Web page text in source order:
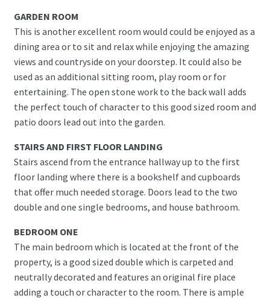
GARDEN ROOM
This is another excellent room would could be enjoyed as a
dining area or to sit and relax while enjoying the amazing
views and countryside on your doorstep. It could also be
used as an additional sitting room, play room or for
entertaining. The open stone work to the back wall adds
the perfect touch of character to this good sized room and
patio doors lead out into the garden.
STAIRS AND FIRST FLOOR LANDING
Stairs ascend from the entrance hallway up to the first
floor landing where there is a bookshelf and cupboards
that offer much needed storage. Doors lead to the two
double and one single bedrooms, and house bathroom.
BEDROOM ONE
The main bedroom which is located at the front of the
property, is a good sized double which is carpeted and
neutrally decorated and features an original fire place
adding a touch or character to the room. There is ample